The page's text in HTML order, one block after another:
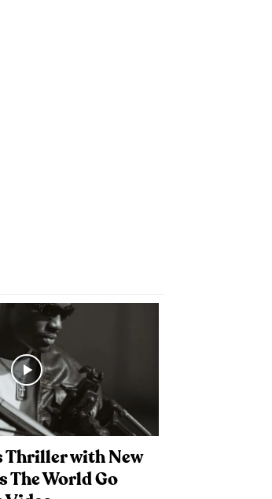
Thriller with New
The World Go